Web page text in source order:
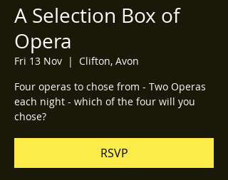
A Selection Box of
Opera
Fri 13 Nov
  |
Clifton, Avon
Four operas to chose from - Two Operas
each night - which of the four will you
chose?
RSVP